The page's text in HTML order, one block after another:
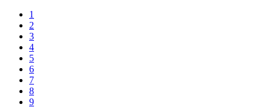
1
2
3
4
5
6
7
8
9